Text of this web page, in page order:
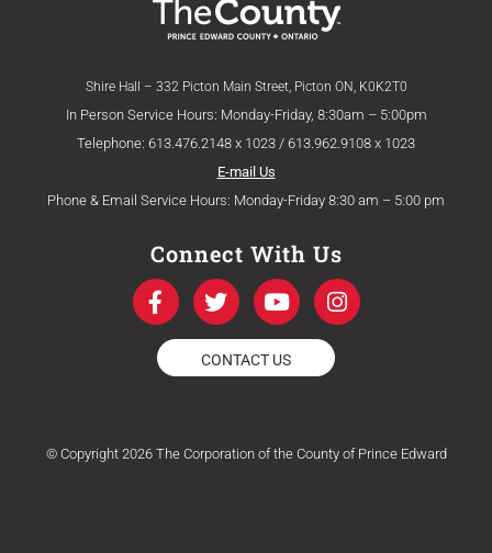
Shire Hall – 332 Picton Main Street, Picton ON, K0K2T0
In Person Service Hours: Monday-Friday, 8:30am – 5:00pm
Telephone: 613.476.2148 x 1023 / 613.962.9108 x 1023
E-mail Us
Phone & Email Service Hours: Monday-Friday 8:30 am – 5:00 pm
Connect With Us
F
a
c
e
b
k
T
w
i
t
t
Y
o
u
t
u
I
n
s
a
m
CONTACT US
© Copyright 2026 The Corporation of the County of Prince Edward